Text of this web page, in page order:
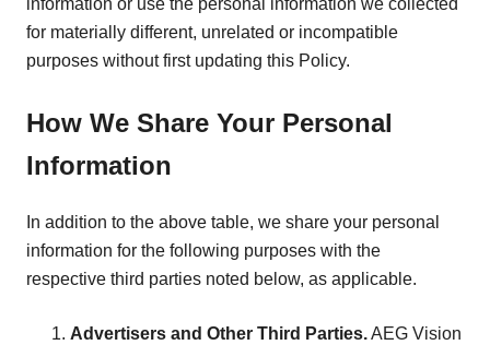
information or use the personal information we collected
for materially different, unrelated or incompatible
purposes without first updating this Policy.
How We Share Your Personal
Information
In addition to the above table, we share your personal
information for the following purposes with the
respective third parties noted below, as applicable.
Advertisers and Other Third Parties.AEG Vision